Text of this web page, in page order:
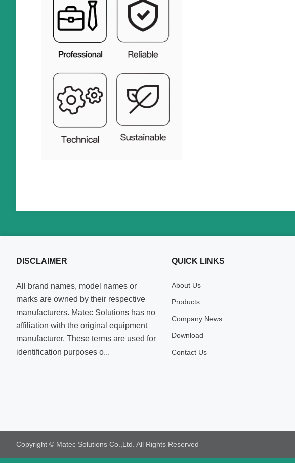
DISCLAIMER
All brand names, model names or
marks are owned by their respective
manufacturers. Matec Solutions has no
affiliation with the original equipment
manufacturer. These terms are used for
identification purposes o...
QUICK LINKS
About Us
Products
Company News
Download
Contact Us
Copyright © Matec Solutions Co.,Ltd. All Rights Reserved